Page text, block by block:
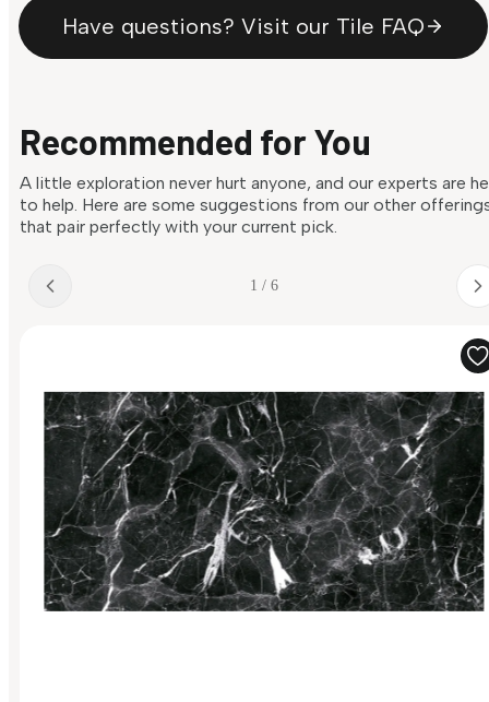
Have questions? Visit our Tile FAQ
Recommended for You
A little exploration never hurt anyone, and our experts are
to help. Here are some suggestions from our other
that pair perfectly with your current pick.
1 / 6